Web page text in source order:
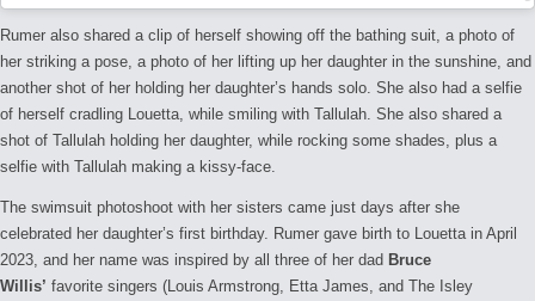
Rumer also shared a clip of herself showing off the bathing suit, a photo of
her striking a pose, a photo of her lifting up her daughter in the sunshine, and
another shot of her holding her daughter’s hands solo. She also had a selfie
of herself cradling Louetta, while smiling with Tallulah. She also shared a
shot of Tallulah holding her daughter, while rocking some shades, plus a
selfie with Tallulah making a kissy-face.
The swimsuit photoshoot with her sisters came just days after she
celebrated her daughter’s first birthday. Rumer gave birth to Louetta in April
2023, and her name was inspired by all three of her dad Bruce
Willis’ favorite singers (Louis Armstrong, Etta James, and The Isley